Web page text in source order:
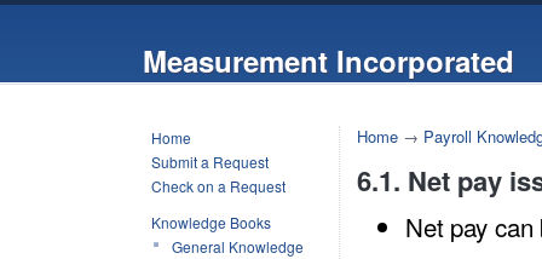
Measurement Incorporated
Home
Submit a Request
Check on a Request
Knowledge Books
General Knowledge
Home → Payroll
6.1. Net pay
Net pay